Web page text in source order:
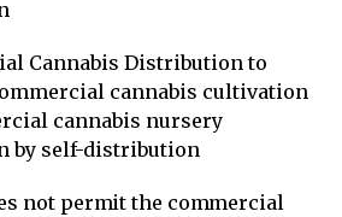
Cannabis Distribution to
cannabis cultivation
cannabis nursery
by self-distribution
not permit the commercial